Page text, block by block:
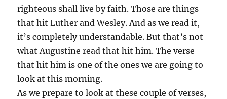
righteous shall live by faith. Those are things
that hit Luther and Wesley. And as we read it,
it’s completely understandable. But that’s not
what Augustine read that hit him. The verse
that hit him is one of the ones we are going to
look at this morning.
As we prepare to look at these couple of verses,